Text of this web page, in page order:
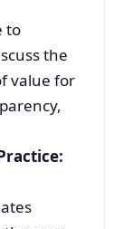
to
the
value for